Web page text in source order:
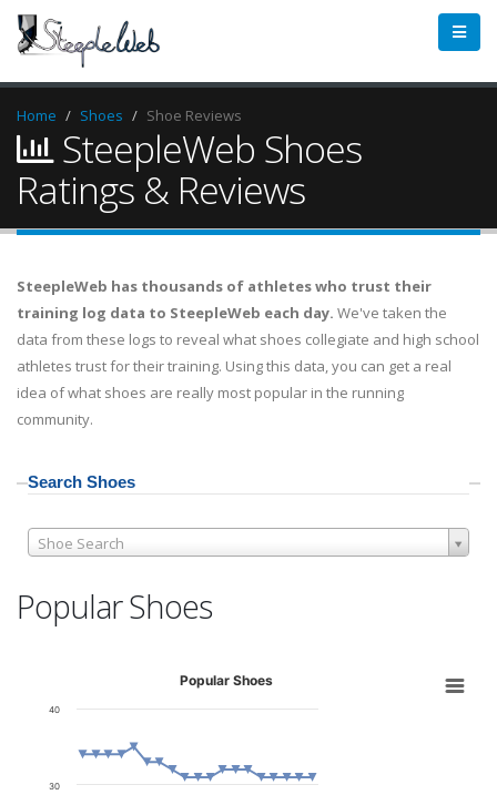
Home Shoes Shoe Reviews
SteepleWeb Shoes
Ratings & Reviews
SteepleWeb has thousands of athletes who trust their
training log data to SteepleWeb each day. We've taken the
data from these logs to reveal what shoes collegiate and high school
athletes trust for their training. Using this data, you can get a real
idea of what shoes are really most popular in the running
community.
Search Shoes
Shoe Search
Popular Shoes
Popular Shoes
30
40